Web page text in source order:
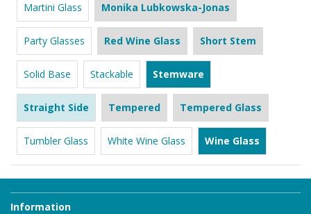
Martini Glass Monika Lubkowska-Jonas
Party Glasses Red Wine Glass Short Stem
Solid Base Stackable Stemware
Straight Side Tempered Tempered Glass
Tumbler Glass White Wine Glass Wine Glass
Information